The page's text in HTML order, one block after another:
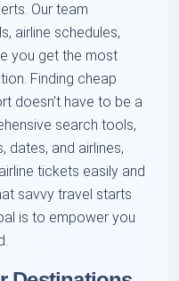
Our team
airline schedules,
you get the most
Finding cheap
doesn't have to be a
search tools,
dates, and airlines,
tickets easily and
savvy travel starts
is to empower you